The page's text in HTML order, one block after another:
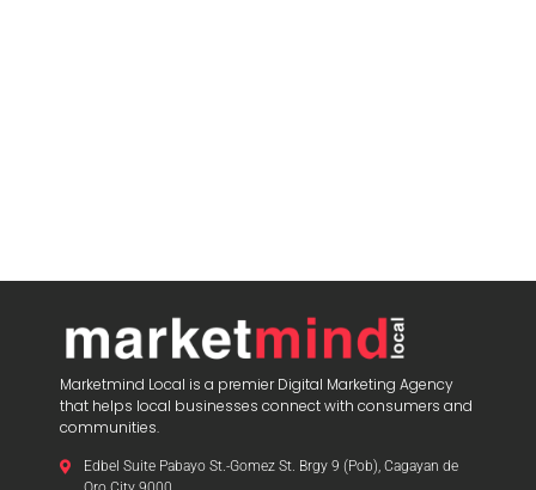
Marketmind Local is a premier Digital Marketing Agency
that helps local businesses connect with consumers and
communities.
Edbel Suite Pabayo St.-Gomez St. Brgy 9 (Pob), Cagayan de